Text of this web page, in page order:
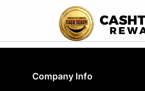
Company Info